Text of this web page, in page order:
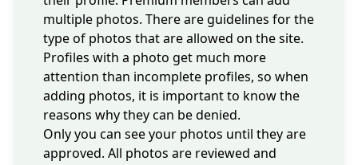
multiple photos. There are guidelines for the
type of photos that are allowed on the site.
Profiles with a photo get much more
attention than incomplete profiles, so when
adding photos, it is important to know the
reasons why they can be denied.
Only you can see your photos until they are
approved. All photos are reviewed and